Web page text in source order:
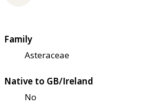
Family
Asteraceae
Native to GB/Ireland
No